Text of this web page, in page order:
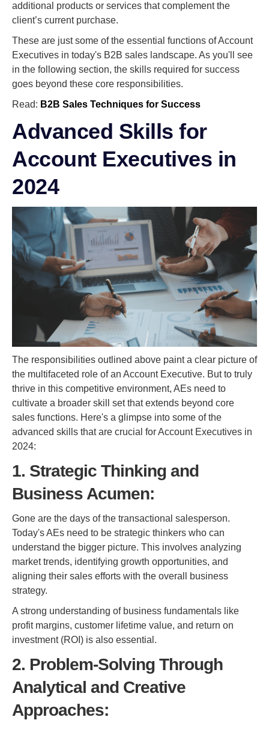
additional products or services that complement the
client’s current purchase.
These are just some of the essential functions of Account
Executives in today's B2B sales landscape. As you'll see
in the following section, the skills required for success
goes beyond these core responsibilities.
Read: B2B Sales Techniques for Success
Advanced Skills for
Account Executives in
2024
The responsibilities outlined above paint a clear picture of
the multifaceted role of an Account Executive. But to truly
thrive in this competitive environment, AEs need to
cultivate a broader skill set that extends beyond core
sales functions. Here's a glimpse into some of the
advanced skills that are crucial for Account Executives in
2024:
1. Strategic Thinking and
Business Acumen:
Gone are the days of the transactional salesperson.
Today's AEs need to be strategic thinkers who can
understand the bigger picture. This involves analyzing
market trends, identifying growth opportunities, and
aligning their sales efforts with the overall business
strategy.
A strong understanding of business fundamentals like
profit margins, customer lifetime value, and return on
investment (ROI) is also essential.
2. Problem-Solving Through
Analytical and Creative
Approaches: